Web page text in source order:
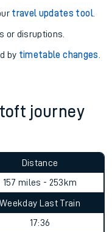
travel updates tool.
or disruptions.
by timetable changes
journey
Distance
157 miles - 253km
Weekday Last Train
17:36